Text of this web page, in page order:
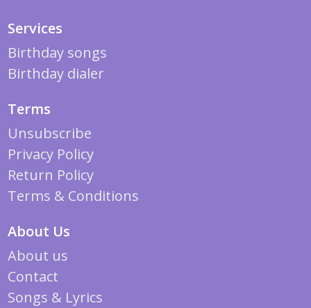
Services
Birthday songs
Birthday dialer
Terms
Unsubscribe
Privacy Policy
Return Policy
Terms & Conditions
About Us
About us
Contact
Songs & Lyrics